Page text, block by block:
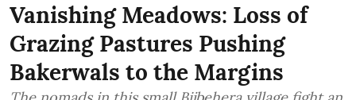
Vanishing Meadows: Loss of
Grazing Pastures Pushing
Bakerwals to the Margins